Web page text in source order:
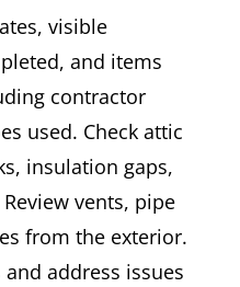
visible
and items
contractor
used. Check attic
insulation gaps,
vents, pipe
from the exterior.
address issues